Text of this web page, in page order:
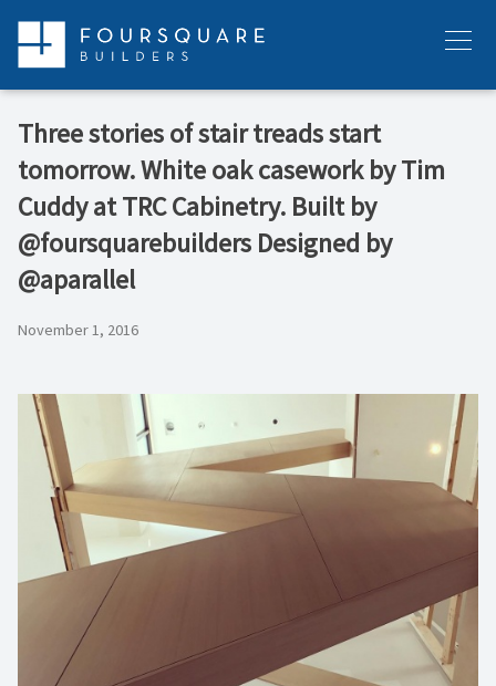
content
Menu
Three stories of stair treads start
tomorrow. White oak casework by Tim
Cuddy at TRC Cabinetry. Built by
@foursquarebuilders Designed by
@aparallel
November 1, 2016